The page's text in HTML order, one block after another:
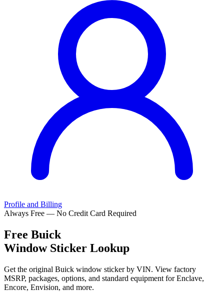
Profile and Billing
Always Free — No Credit Card Required
Free Buick
Window Sticker Lookup
Get the original Buick window sticker by VIN. View factory
MSRP, packages, options, and standard equipment for Enclave,
Encore, Envision, and more.